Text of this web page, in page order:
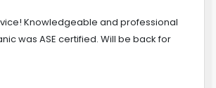
Knowledgeable and professional
was ASE certified. Will be back for